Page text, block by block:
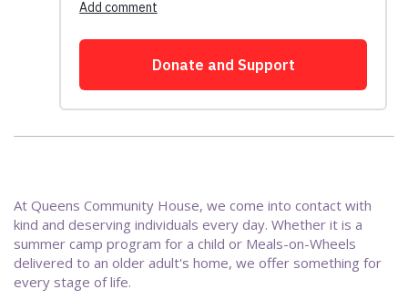
At Queens Community House, we come into contact with
kind and deserving individuals every day. Whether it is a
summer camp program for a child or Meals-on-Wheels
delivered to an older adult's home, we offer something for
every stage of life.